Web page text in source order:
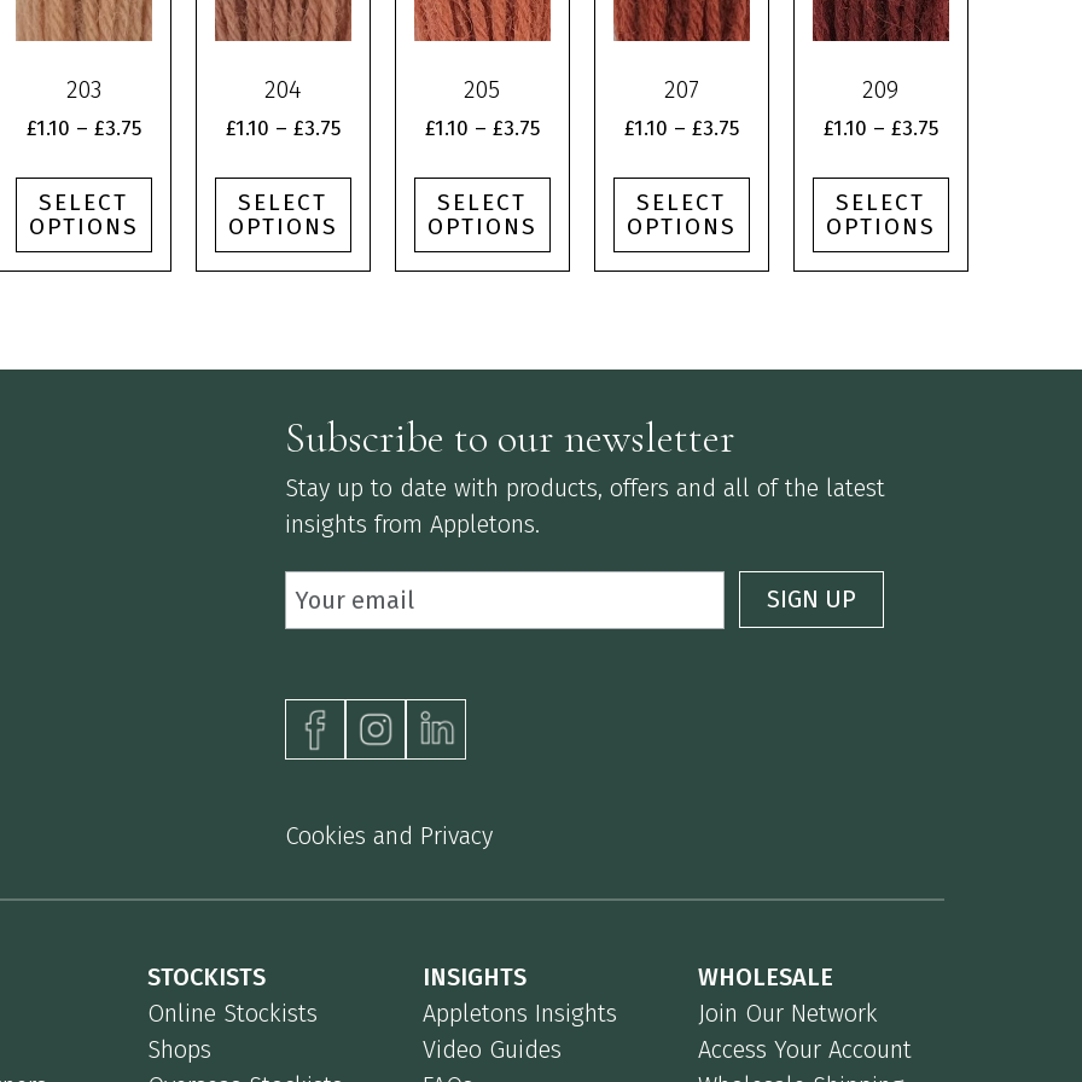
203
£1.10 – £3.75Price
£3.75
SELECT
OPTIONS
variants.
options
may
chosen
the
product
204
£1.10 – £3.75Price
£3.75
SELECT
OPTIONS
variants.
options
may
chosen
the
product
205
£1.10 – £3.75Price
£3.75
SELECT
OPTIONS
variants.
options
may
chosen
the
product
207
£1.10 – £3.75Price
£3.75
SELECT
OPTIONS
variants.
options
may
chosen
the
product
209
£1.10 – £3.75Price
£3.75
SELECT
OPTIONS
variants.
options
may
chosen
the
product
Subscribe to our newsletter
Stay up to date with products, offers and all of the latest
insights from Appletons.
Cookies and Privacy
STOCKISTS
Online Stockists
Shops
INSIGHTS
Appletons Insights
Video Guides
WHOLESALE
Join Our Network
Access Your Account